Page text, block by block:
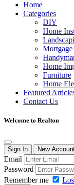
Home
Categories
DIY
Home
Mortgage
Home
Furniture
Home
Featured
Contact Us
Welcome to Realton
Sign In New
Email
Password
Remember me